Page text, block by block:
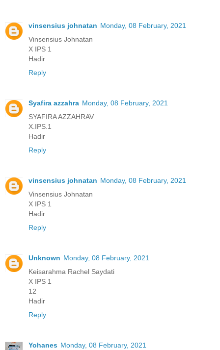
vinsensius johnatan Monday, 08 February, 2021
Vinsensius Johnatan
X IPS 1
Hadir
Reply
Syafira azzahra Monday, 08 February, 2021
SYAFIRA AZZAHRAV
X.IPS.1
Hadir
Reply
vinsensius johnatan Monday, 08 February, 2021
Vinsensius Johnatan
X IPS 1
Hadir
Reply
Unknown Monday, 08 February, 2021
Keisarahma Rachel Saydati
X IPS 1
12
Hadir
Reply
Yohanes Monday, 08 February, 2021